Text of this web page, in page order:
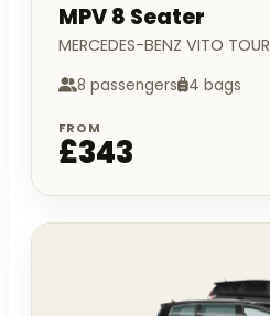
MPV 8 Seater
MERCEDES-BENZ VITO
8 passengers 4 bags
FROM
£343